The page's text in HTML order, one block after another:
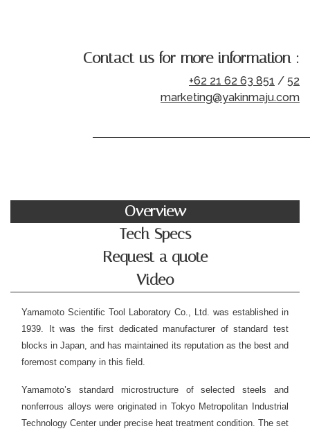
Contact us for more information :
+62 21 62 63 851 / 52
marketing@yakinmaju.com
Overview
Tech Specs
Request a quote
Video
Yamamoto Scientific Tool Laboratory Co., Ltd. was established in
1939. It was the first dedicated manufacturer of standard test
blocks in Japan, and has maintained its reputation as the best and
foremost company in this field.
Yamamoto’s standard microstructure of selected steels and
nonferrous alloys were originated in Tokyo Metropolitan Industrial
Technology Center under precise heat treatment condition. The set